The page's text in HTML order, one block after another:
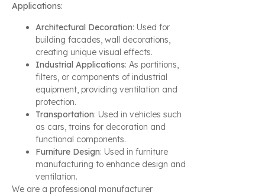
Applications:
Architectural Decoration: Used for
building facades, wall decorations,
creating unique visual effects.
Industrial Applications: As partitions,
filters, or components of industrial
equipment, providing ventilation and
protection.
Transportation: Used in vehicles such
as cars, trains for decoration and
functional components.
Furniture Design: Used in furniture
manufacturing to enhance design and
ventilation.
We are a professional manufacturer